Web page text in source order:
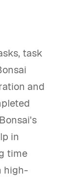
task
and
in
time
high-